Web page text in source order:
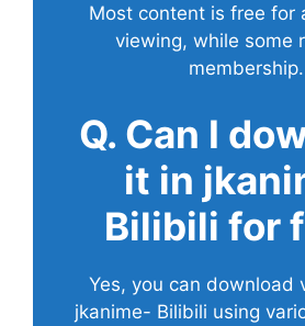
Most content is free for
viewing, while some
membership.
Q. Can I
it in
Bilibili for
Yes, you can download
jkanime- Bilibili using